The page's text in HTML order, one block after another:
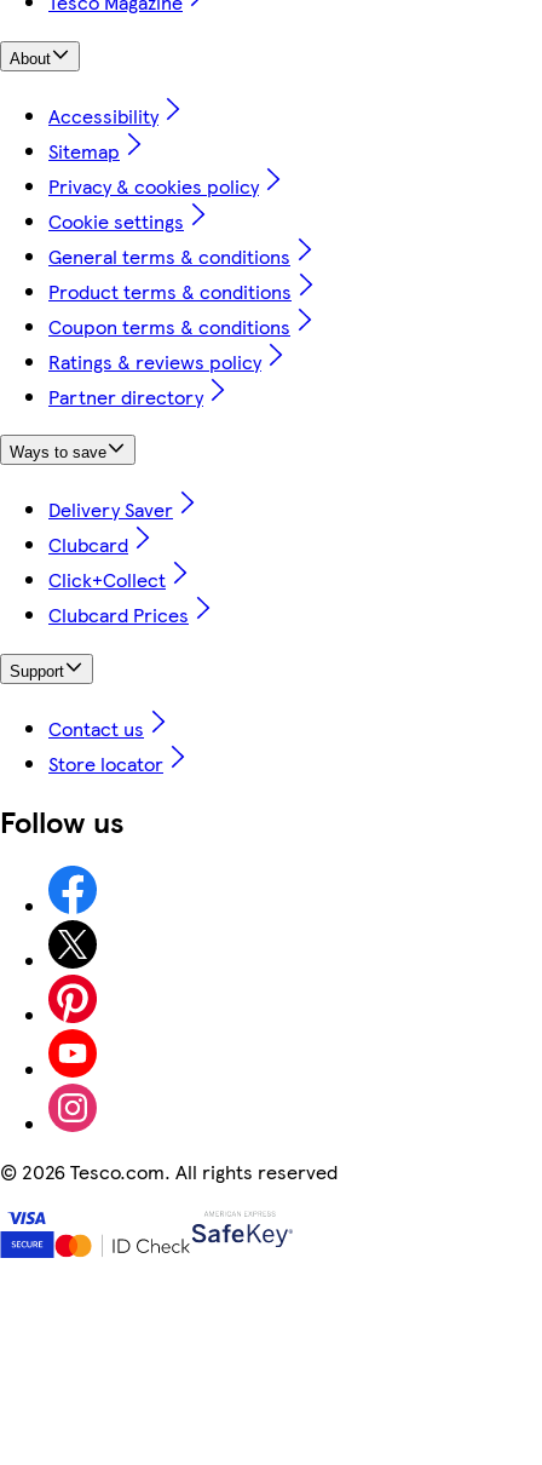
About
Accessibility
Sitemap
Privacy & cookies policy
Cookie settings
General terms & conditions
Product terms & conditions
Coupon terms & conditions
Ratings & reviews policy
Partner directory
Ways to save
Delivery Saver
Clubcard
Click+Collect
Clubcard Prices
Support
Contact us
Store locator
Follow us
© 2026 Tesco.com. All rights reserved